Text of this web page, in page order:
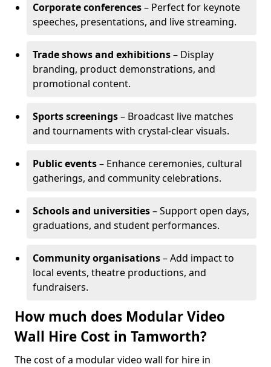
Corporate conferences– Perfect for keynote
speeches, presentations, and live streaming.
Trade shows and exhibitions– Display
branding, product demonstrations, and
promotional content.
Sports screenings– Broadcast live matches
and tournaments with crystal-clear visuals.
Public events– Enhance ceremonies, cultural
gatherings, and community celebrations.
Schools and universities– Support open days,
graduations, and student performances.
Community organisations– Add impact to
local events, theatre productions, and
fundraisers.
How much does Modular Video
Wall Hire Cost in Tamworth?
The cost of a modular video wall for hire in